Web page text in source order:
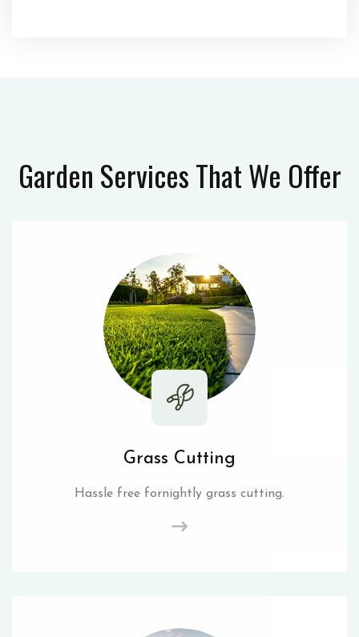
Garden ServicesThat We Offer
Grass Cutting
Hassle free fornightly grass cutting.